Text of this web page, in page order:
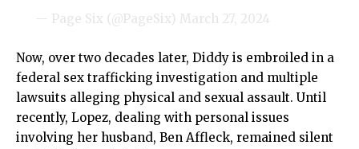
— Page Six (@PageSix) March 27, 2024
Now, over two decades later, Diddy is embroiled in a
federal sex trafficking investigation and multiple
lawsuits alleging physical and sexual assault. Until
recently, Lopez, dealing with personal issues
involving her husband, Ben Affleck, remained silent